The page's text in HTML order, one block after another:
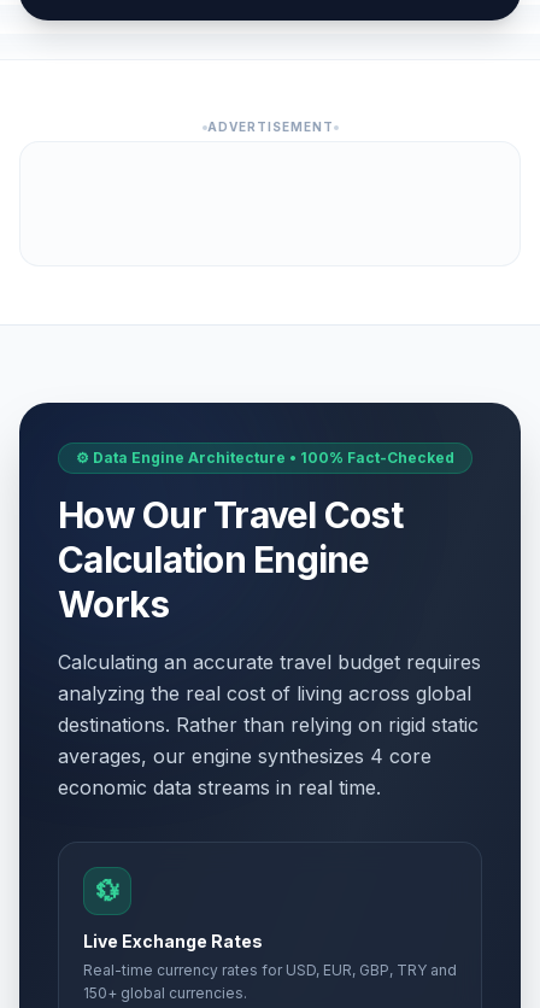
ADVERTISEMENT
⚙️ Data Engine Architecture • 100% Fact-Checked
How Our Travel Cost
Calculation Engine
Works
Calculating an accurate travel budget requires
analyzing the real cost of living across global
destinations. Rather than relying on rigid static
averages, our engine synthesizes 4 core
economic data streams in real time.
💱
Live Exchange Rates
Real-time currency rates for USD, EUR, GBP, TRY and
150+ global currencies.